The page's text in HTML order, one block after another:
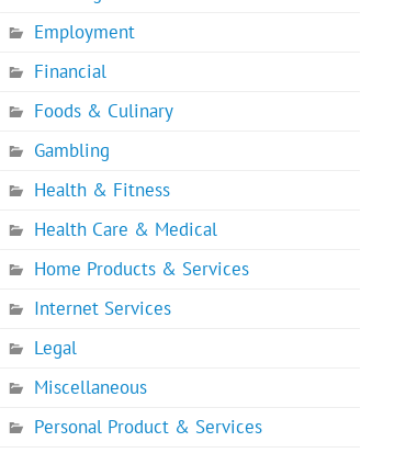
Employment
Financial
Foods & Culinary
Gambling
Health & Fitness
Health Care & Medical
Home Products & Services
Internet Services
Legal
Miscellaneous
Personal Product & Services